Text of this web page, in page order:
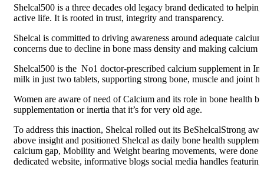
Shelcal500 is a three decades old legacy brand dedicated to
active life. It is rooted in trust, integrity and transparency.
Shelcal is committed to driving awareness around adequate
concerns due to decline in bone mass density and making
Shelcal500 is the No1 doctor-prescribed calcium supplement in
milk in just two tablets, supporting strong bone, muscle and joint
Women are aware of need of Calcium and its role in bone health
supplementation or inertia that it’s for very old age.
To address this inaction, Shelcal rolled out its BeShelcalStrong
above insight and positioned Shelcal as daily bone health
calcium gap, Mobility and Weight bearing movements, were done
dedicated website, informative blogs social media handles